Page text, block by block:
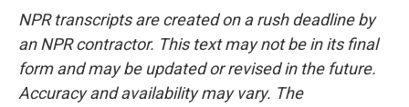
NPR transcripts are created on a rush deadline by
an NPR contractor. This text may not be in its final
form and may be updated or revised in the future.
Accuracy and availability may vary. The